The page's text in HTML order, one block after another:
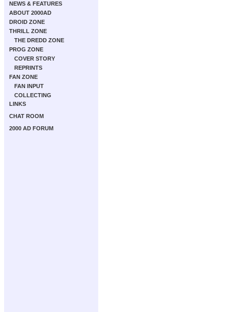
NEWS & FEATURES
ABOUT 2000AD
DROID ZONE
THRILL ZONE
THE DREDD ZONE
PROG ZONE
COVER STORY
REPRINTS
FAN ZONE
FAN INPUT
COLLECTING
LINKS
CHAT ROOM
2000 AD FORUM